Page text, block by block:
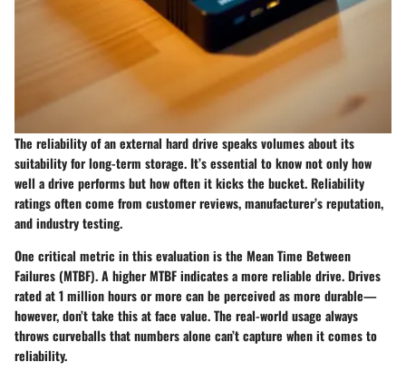
The reliability of an external hard drive speaks volumes about its
suitability for long-term storage. It’s essential to know not only how
well a drive performs but how often it kicks the bucket. Reliability
ratings often come from customer reviews, manufacturer’s reputation,
and industry testing.
One critical metric in this evaluation is the Mean Time Between
Failures (MTBF). A higher MTBF indicates a more reliable drive. Drives
rated at 1 million hours or more can be perceived as more durable—
however, don’t take this at face value. The real-world usage always
throws curveballs that numbers alone can’t capture when it comes to
reliability.